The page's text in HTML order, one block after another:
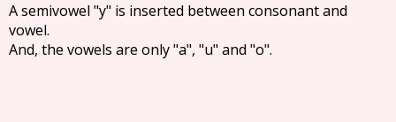
A semivowel "y" is inserted between consonant and
vowel.
And, the vowels are only "a", "u" and "o".